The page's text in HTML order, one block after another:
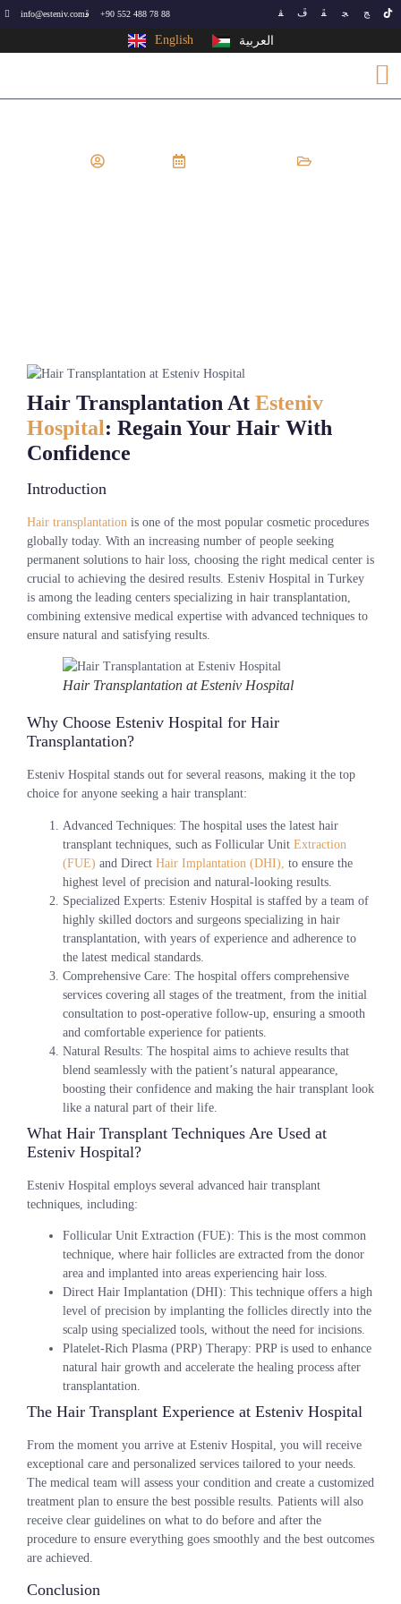
info@esteniv.com +90 552 488 78 88
English العربية
Hair Transplantation At Esteniv
Hospital: Regain Your Hair With
Confidence
Introduction
Hair transplantation is one of the most popular cosmetic procedures
globally today. With an increasing number of people seeking
permanent solutions to hair loss, choosing the right medical center is
crucial to achieving the desired results. Esteniv Hospital in Turkey
is among the leading centers specializing in hair transplantation,
combining extensive medical expertise with advanced techniques to
ensure natural and satisfying results.
Hair Transplantation at Esteniv Hospital
Why Choose Esteniv Hospital for Hair
Transplantation?
Esteniv Hospital stands out for several reasons, making it the top
choice for anyone seeking a hair transplant:
Advanced Techniques: The hospital uses the latest hair
transplant techniques, such as Follicular Unit Extraction
(FUE) and Direct Hair Implantation (DHI), to ensure the
highest level of precision and natural-looking results.
Specialized Experts: Esteniv Hospital is staffed by a team of
highly skilled doctors and surgeons specializing in hair
transplantation, with years of experience and adherence to
the latest medical standards.
Comprehensive Care: The hospital offers comprehensive
services covering all stages of the treatment, from the initial
consultation to post-operative follow-up, ensuring a smooth
and comfortable experience for patients.
Natural Results: The hospital aims to achieve results that
blend seamlessly with the patient’s natural appearance,
boosting their confidence and making the hair transplant look
like a natural part of their life.
What Hair Transplant Techniques Are Used at
Esteniv Hospital?
Esteniv Hospital employs several advanced hair transplant
techniques, including:
Follicular Unit Extraction (FUE): This is the most common
technique, where hair follicles are extracted from the donor
area and implanted into areas experiencing hair loss.
Direct Hair Implantation (DHI): This technique offers a high
level of precision by implanting the follicles directly into the
scalp using specialized tools, without the need for incisions.
Platelet-Rich Plasma (PRP) Therapy: PRP is used to enhance
natural hair growth and accelerate the healing process after
transplantation.
The Hair Transplant Experience at Esteniv Hospital
From the moment you arrive at Esteniv Hospital, you will receive
exceptional care and personalized services tailored to your needs.
The medical team will assess your condition and create a customized
treatment plan to ensure the best possible results. Patients will also
receive clear guidelines on what to do before and after the
procedure to ensure everything goes smoothly and the best outcomes
are achieved.
Conclusion